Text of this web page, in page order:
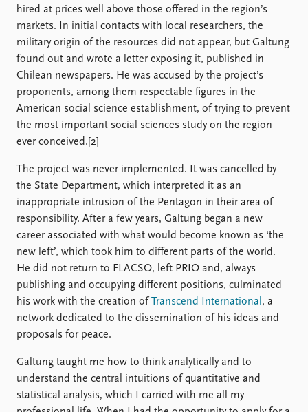
hired at prices well above those offered in the region’s
markets. In initial contacts with local researchers, the
military origin of the resources did not appear, but Galtung
found out and wrote a letter exposing it, published in
Chilean newspapers. He was accused by the project’s
proponents, among them respectable figures in the
American social science establishment, of trying to prevent
the most important social sciences study on the region
ever conceived.[2]
The project was never implemented. It was cancelled by
the State Department, which interpreted it as an
inappropriate intrusion of the Pentagon in their area of
responsibility. After a few years, Galtung began a new
career associated with what would become known as ‘the
new left’, which took him to different parts of the world.
He did not return to FLACSO, left PRIO and, always
publishing and occupying different positions, culminated
his work with the creation of Transcend International, a
network dedicated to the dissemination of his ideas and
proposals for peace.
Galtung taught me how to think analytically and to
understand the central intuitions of quantitative and
statistical analysis, which I carried with me all my